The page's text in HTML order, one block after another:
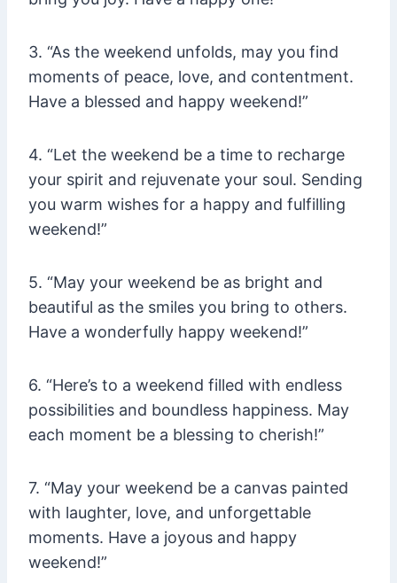
3. “As the weekend unfolds, may you find
moments of peace, love, and contentment.
Have a blessed and happy weekend!”
4. “Let the weekend be a time to recharge
your spirit and rejuvenate your soul. Sending
you warm wishes for a happy and fulfilling
weekend!”
5. “May your weekend be as bright and
beautiful as the smiles you bring to others.
Have a wonderfully happy weekend!”
6. “Here’s to a weekend filled with endless
possibilities and boundless happiness. May
each moment be a blessing to cherish!”
7. “May your weekend be a canvas painted
with laughter, love, and unforgettable
moments. Have a joyous and happy
weekend!”